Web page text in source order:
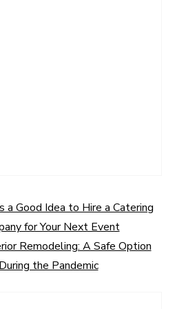
a Good Idea to Hire a Catering
for Your Next Event
Remodeling: A Safe Option
During the Pandemic